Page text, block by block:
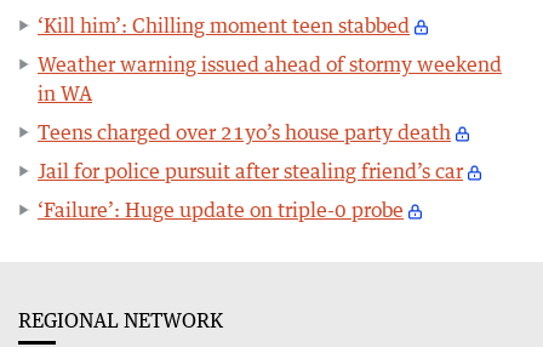
‘Kill him’: Chilling moment teen stabbed
Weather warning issued ahead of stormy weekend
in WA
Teens charged over 21yo’s house party death
Jail for police pursuit after stealing friend’s car
‘Failure’: Huge update on triple-0 probe
REGIONAL NETWORK